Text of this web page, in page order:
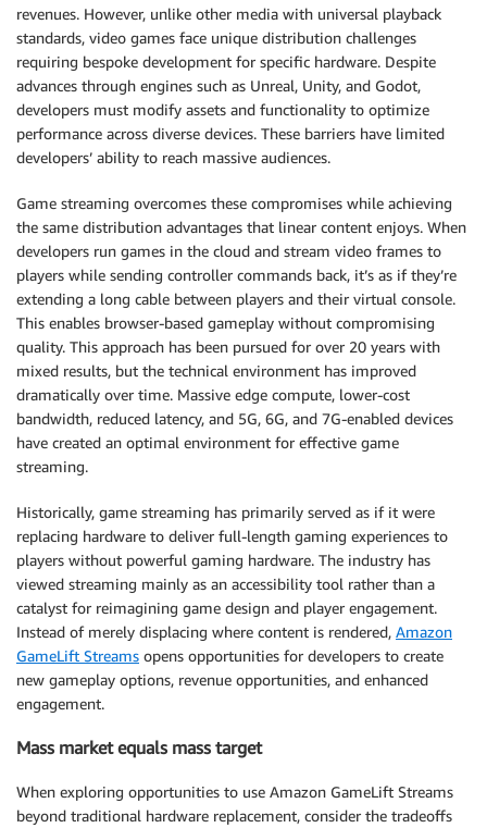
revenues. However, unlike other media with universal playback
standards, video games face unique distribution challenges
requiring bespoke development for specific hardware. Despite
advances through engines such as Unreal, Unity, and Godot,
developers must modify assets and functionality to optimize
performance across diverse devices. These barriers have limited
developers’ ability to reach massive audiences.
Game streaming overcomes these compromises while achieving
the same distribution advantages that linear content enjoys. When
developers run games in the cloud and stream video frames to
players while sending controller commands back, it’s as if they’re
extending a long cable between players and their virtual console.
This enables browser-based gameplay without compromising
quality. This approach has been pursued for over 20 years with
mixed results, but the technical environment has improved
dramatically over time. Massive edge compute, lower-cost
bandwidth, reduced latency, and 5G, 6G, and 7G-enabled devices
have created an optimal environment for effective game
streaming.
Historically, game streaming has primarily served as if it were
replacing hardware to deliver full-length gaming experiences to
players without powerful gaming hardware. The industry has
viewed streaming mainly as an accessibility tool rather than a
catalyst for reimagining game design and player engagement.
Instead of merely displacing where content is rendered, Amazon
GameLift Streams opens opportunities for developers to create
new gameplay options, revenue opportunities, and enhanced
engagement.
Mass market equals mass target
When exploring opportunities to use Amazon GameLift Streams
beyond traditional hardware replacement, consider the tradeoffs